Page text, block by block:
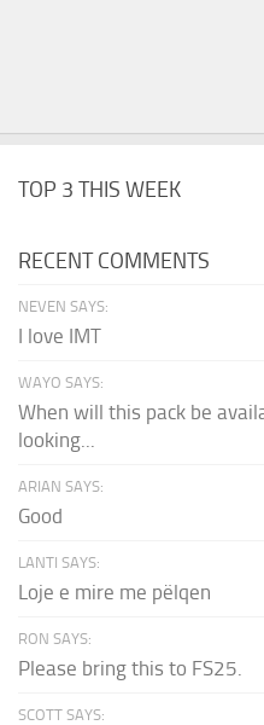
TOP 3 THIS WEEK
RECENT COMMENTS
NEVEN SAYS:
I love IMT
WAYO SAYS:
When will this pack be
looking...
ARIAN SAYS:
Good
LANTI SAYS:
Loje e mire me pëlqen
RON SAYS:
Please bring this to FS25.
SCOTT SAYS: